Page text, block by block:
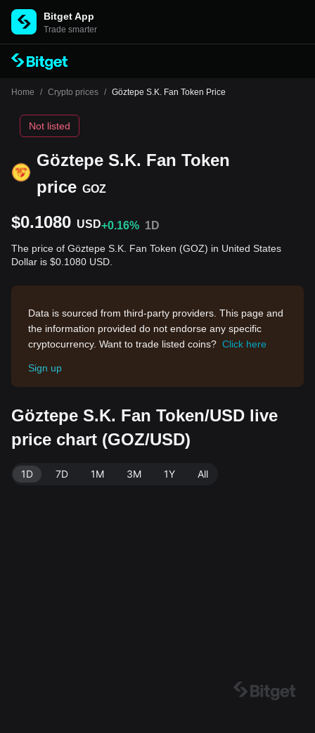
Bitget App
Trade smarter
Home / Crypto prices / Göztepe S.K. Fan Token Price
Göztepe S.K. Fan Token
price GOZ
Not listed
$0.1080 USD+0.16% 1D
The price of Göztepe S.K. Fan Token (GOZ) in United States
Dollar is $0.1080 USD.
Data is sourced from third-party providers. This page and
the information provided do not endorse any specific
cryptocurrency. Want to trade listed coins? Click here
Sign up
Göztepe S.K. Fan Token/USD live
price chart (GOZ/USD)
1D 7D 1M 3M 1Y All